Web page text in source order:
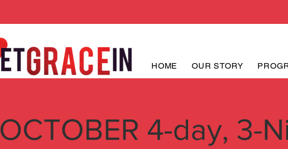
HOME OUR STORY
OCTOBER 4-day, 3-